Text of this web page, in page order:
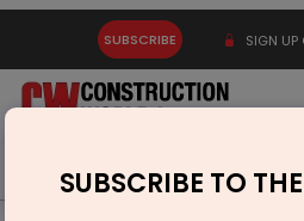
SUBSCRIBE SIGN UP
Latest News Gold Events
SUBSCRIBE TO